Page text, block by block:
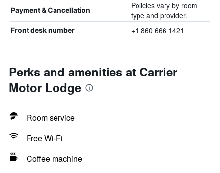
Payment & Cancellation
Policies vary by room
type and provider.
Front desk number +1 860 666 1421
Perks and amenities at Carrier
Motor Lodge
Room service
Free Wi-Fi
Coffee machine